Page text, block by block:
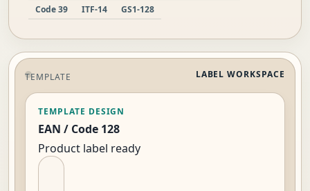
Code 39
ITF-14 GS1-128
TEMPLATE LABEL WORKSPACE
TEMPLATE DESIGN
EAN / Code 128
Product label ready